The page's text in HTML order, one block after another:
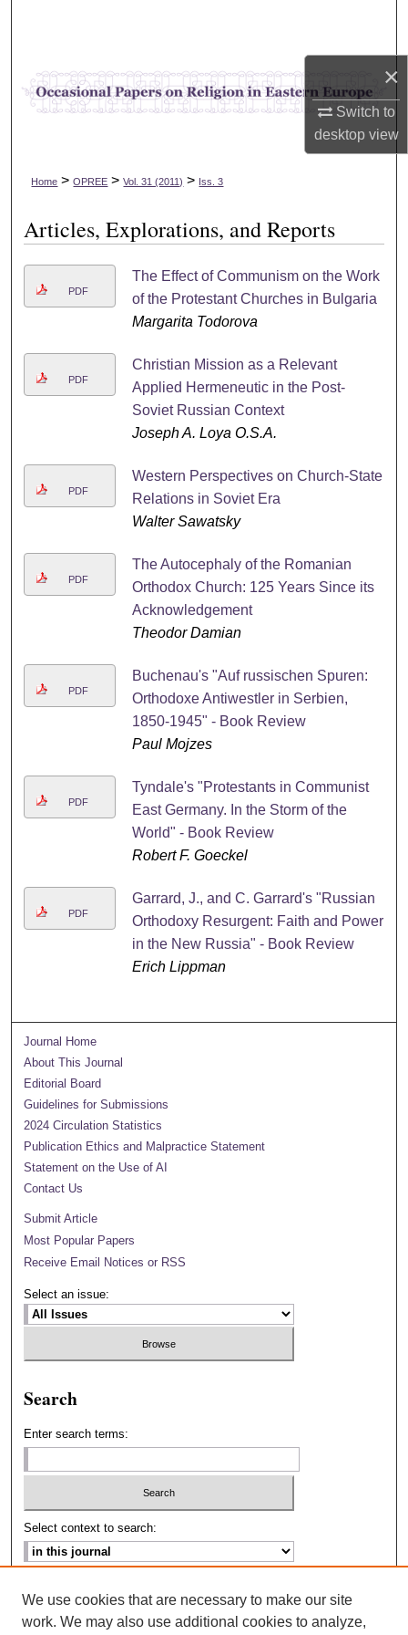
×
Switch to
desktopview
Browse Collections
My Account
Home > OPREE > Vol. 31 (2011) > Iss. 3
Articles, Explorations, and Reports
PDF
The Effect of Communism on the Work
of the Protestant Churches in Bulgaria
Margarita Todorova
PDF
Christian Mission as a Relevant
Applied Hermeneutic in the Post-
Soviet Russian Context
Joseph A. Loya O.S.A.
PDF
Western Perspectives on Church-State
Relations in Soviet Era
Walter Sawatsky
PDF
The Autocephaly of the Romanian
Orthodox Church: 125 Years Since its
Acknowledgement
Theodor Damian
PDF
Buchenau's "Auf russischen Spuren:
Orthodoxe Antiwestler in Serbien,
1850-1945" - Book Review
Paul Mojzes
PDF
Tyndale's "Protestants in Communist
East Germany. In the Storm of the
World" - Book Review
Robert F. Goeckel
PDF
Garrard, J., and C. Garrard's "Russian
Orthodoxy Resurgent: Faith and Power
in the New Russia" - Book Review
Erich Lippman
Journal Home
About This Journal
Editorial Board
Guidelines for Submissions
2024 Circulation Statistics
Publication Ethics and Malpractice Statement
Statement on the Use of AI
Contact Us
Submit Article
Most Popular Papers
Receive Email Notices or RSS
Select an issue:
Search
Enter search terms:
Select context to search:
ISSN: 2693-2229
We use cookies that are necessary to make our site
work. We may also use additional cookies to analyze,